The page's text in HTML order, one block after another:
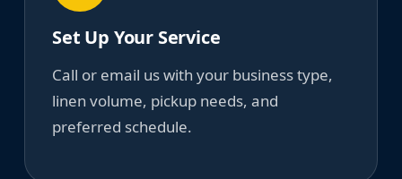
Set Up Your Service
Call or email us with your business type,
linen volume, pickup needs, and
preferred schedule.